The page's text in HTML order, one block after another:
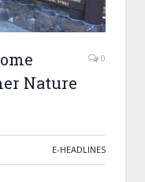
Nature
0
E-HEADLINES